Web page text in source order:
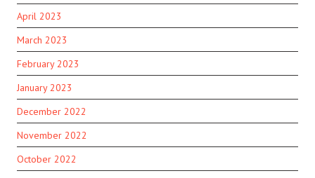
April 2023
March 2023
February 2023
January 2023
December 2022
November 2022
October 2022